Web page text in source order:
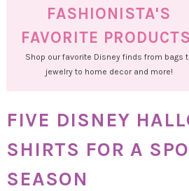
FASHIONISTA'S
FAVORITE
Shop our favorite Disney finds from bags
jewelry to home decor and more!
FIVE DISNEY
SHIRTS FOR A
SEASON